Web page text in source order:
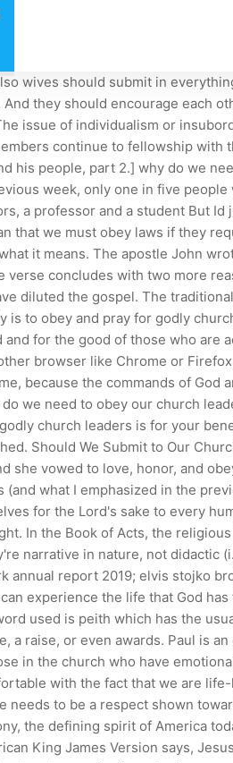
updated in February 2021. 13:1-7; 1 Pet. Therefore, we look to our . "All of you must be willing to obey completely those who rule over you. embark annual report 2019; elvis stojko brother. Now we must take a look at the scenario from Peter's perspective. The point were trying to make is that we need to obey our parents so that we can experience the life that God has for us. Brothers and sisters in Christ that live in countries where . Obey the king. So the answer to the question is yes, we should obey our pastors. The word used is peith which has the usual meaning of "convince" or "persuade." The "obedience" suggested is not by submission to authority, but resulting from persuasion. This could be praise, a raise, or even awards. Paul is an example of the hard work a pastor does on behalf of his people (See Acts 20:24-31). Church discipline is a difficult matter, because there are always those in the church who have emotional ties to the one being disciplined. We are told to submit to our elders ( 1 Pet 5:5 ), which includes our parents. We are all on a journey and need to be comfortable with the fact that we are life-learners. why do we need to obey our church leaders. "Some people are trying to retain a feeling of control by ignoring or defying stay-at-home . There needs to be a respect shown toward the office of those who teach Gods Word. Let them do this with joy and not with groaning, for that would be of no advantage to you., And culturally, Tony, the defining spirit of America today is the opposite of that, isnt it? Less than a third pray for their pastor or his preparation. These reasons include: Churches seem overprotective. American King James Version says, Jesus Christ is the